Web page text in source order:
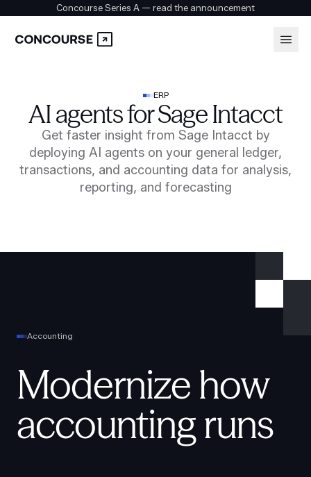
Concourse Series A — read the announcement
Solutions
Security
Book a demo
ERP
AI agents for Sage Intacct
Get faster insight from Sage Intacct by
deploying AI agents on your general ledger,
transactions, and accounting data for analysis,
reporting, and forecasting
Accounting
Modernize how
accounting runs